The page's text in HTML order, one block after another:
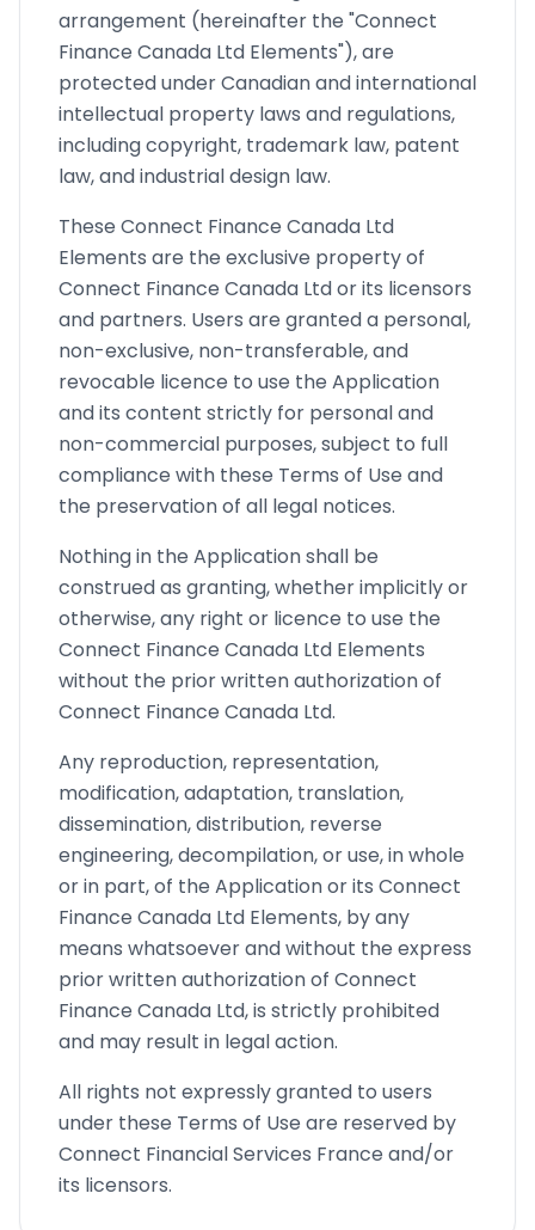
arrangement (hereinafter the "Connect
Finance Canada Ltd Elements"), are
protected under Canadian and international
intellectual property laws and regulations,
including copyright, trademark law, patent
law, and industrial design law.
These Connect Finance Canada Ltd
Elements are the exclusive property of
Connect Finance Canada Ltd or its licensors
and partners. Users are granted a personal,
non-exclusive, non-transferable, and
revocable licence to use the Application
and its content strictly for personal and
non-commercial purposes, subject to full
compliance with these Terms of Use and
the preservation of all legal notices.
Nothing in the Application shall be
construed as granting, whether implicitly or
otherwise, any right or licence to use the
Connect Finance Canada Ltd Elements
without the prior written authorization of
Connect Finance Canada Ltd.
Any reproduction, representation,
modification, adaptation, translation,
dissemination, distribution, reverse
engineering, decompilation, or use, in whole
or in part, of the Application or its Connect
Finance Canada Ltd Elements, by any
means whatsoever and without the express
prior written authorization of Connect
Finance Canada Ltd, is strictly prohibited
and may result in legal action.
All rights not expressly granted to users
under these Terms of Use are reserved by
Connect Financial Services France and/or
its licensors.